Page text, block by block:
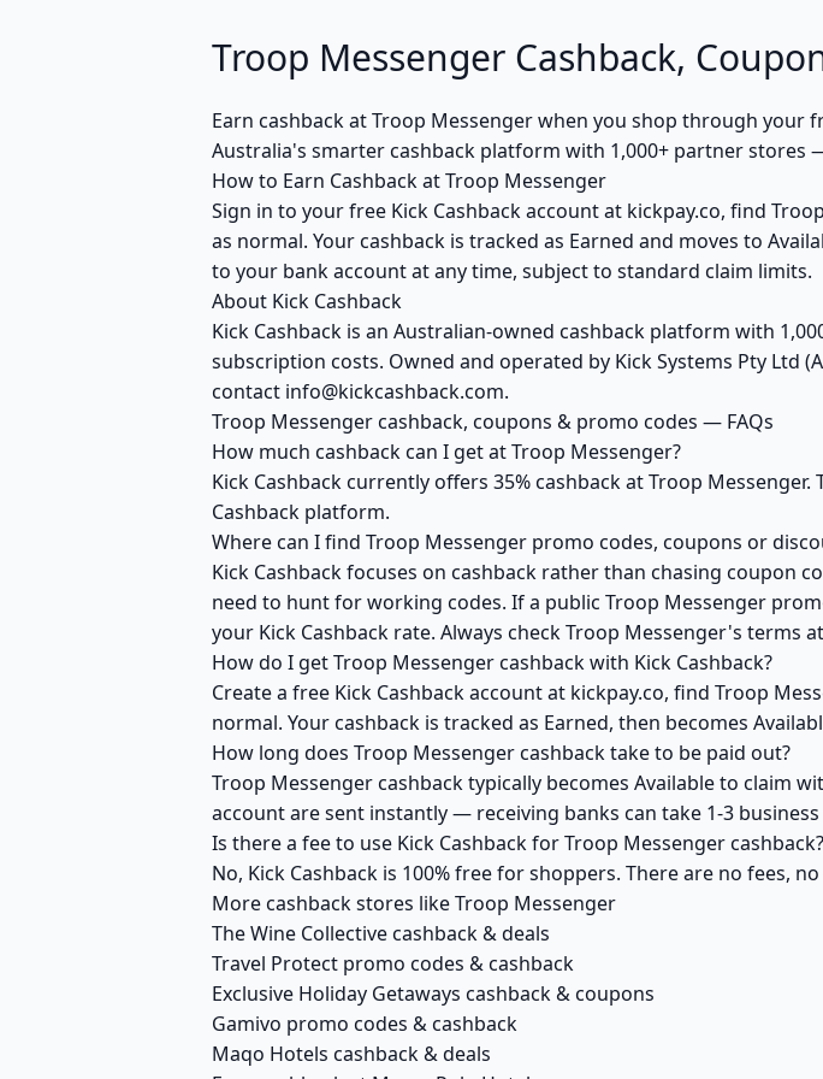
Troop Messenger Cashback,
Earn cashback at Troop Messenger when you shop through your
Australia's smarter cashback platform with 1,000+ partner stores
How to Earn Cashback at Troop Messenger
Sign in to your free Kick Cashback account at kickpay.co, find
as normal. Your cashback is tracked as Earned and moves to
to your bank account at any time, subject to standard claim limits.
About Kick Cashback
Kick Cashback is an Australian-owned cashback platform with
subscription costs. Owned and operated by Kick Systems Pty Ltd
contact info@kickcashback.com.
Troop Messenger cashback, coupons & promo codes — FAQs
How much cashback can I get at Troop Messenger?
Kick Cashback currently offers 35% cashback at Troop
Cashback platform.
Where can I find Troop Messenger promo codes, coupons or
Kick Cashback focuses on cashback rather than chasing coupon
need to hunt for working codes. If a public Troop Messenger
your Kick Cashback rate. Always check Troop Messenger's terms
How do I get Troop Messenger cashback with Kick Cashback?
Create a free Kick Cashback account at kickpay.co, find Troop
normal. Your cashback is tracked as Earned, then becomes
How long does Troop Messenger cashback take to be paid out?
Troop Messenger cashback typically becomes Available to claim
account are sent instantly — receiving banks can take 1-3
Is there a fee to use Kick Cashback for Troop Messenger cashback?
No, Kick Cashback is 100% free for shoppers. There are no fees,
More cashback stores like Troop Messenger
The Wine Collective cashback & deals
Travel Protect promo codes & cashback
Exclusive Holiday Getaways cashback & coupons
Gamivo promo codes & cashback
Maqo Hotels cashback & deals